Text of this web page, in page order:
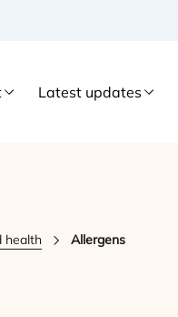
Latest updates
health Allergens